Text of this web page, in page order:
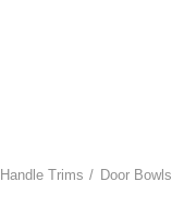
Trims
Door Bowls